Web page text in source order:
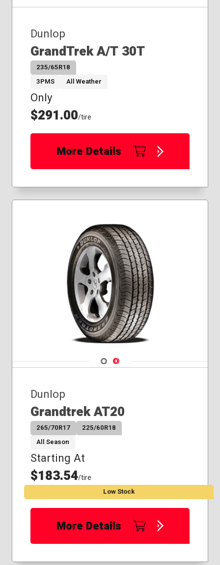
Dunlop
GrandTrek A/T 30T
235/65R18
3PMS
All Weather
Only
$291.00/tire
More Details
Navigate 1
Navigate 2
Dunlop
Grandtrek AT20
265/70R17
225/60R18
All Season
Starting At
$183.54/tire
Low Stock
More Details